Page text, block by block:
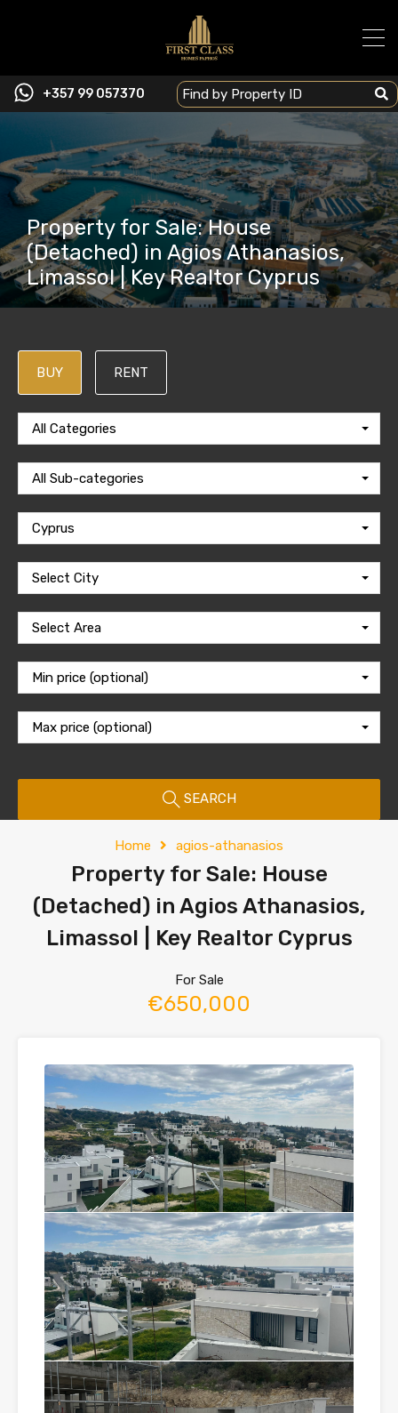
+357 99 057370
Property for Sale: House
(Detached) in Agios Athanasios,
Limassol | Key Realtor Cyprus
BUY RENT
All Categories
All Sub-categories
Cyprus
Select City
Select Area
Min price (optional)
Max price (optional)
SEARCH
Home agios-athanasios
Property for Sale: House
(Detached) in Agios Athanasios,
Limassol | Key Realtor Cyprus
For Sale
€650,000